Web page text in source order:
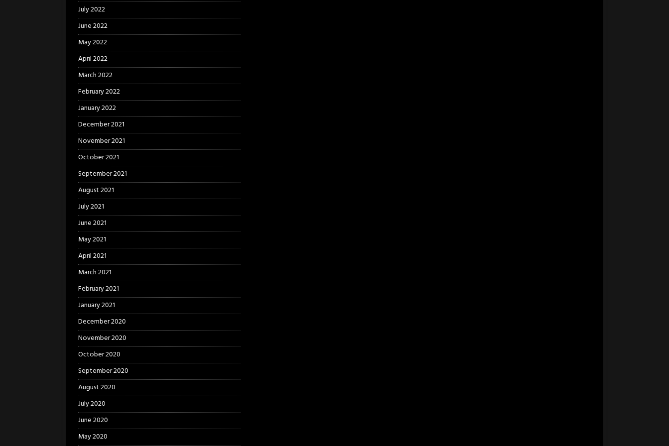
July 2022
June 2022
May 2022
April 2022
March 2022
February 2022
January 2022
December 2021
November 2021
October 2021
September 2021
August 2021
July 2021
June 2021
May 2021
April 2021
March 2021
February 2021
January 2021
December 2020
November 2020
October 2020
September 2020
August 2020
July 2020
June 2020
May 2020